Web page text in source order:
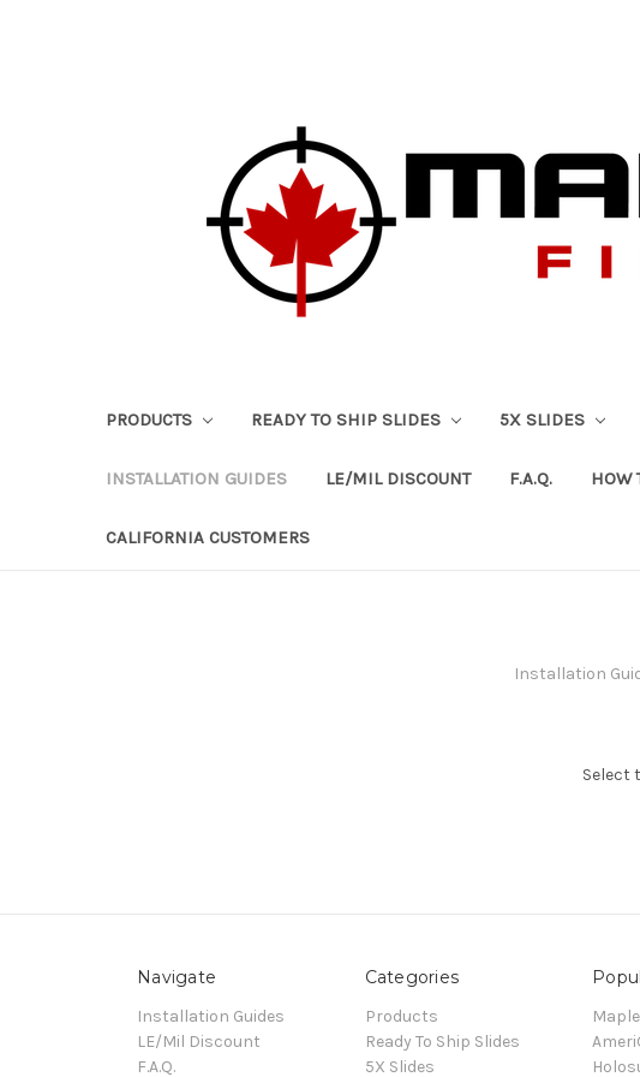
PRODUCTS READY TO SHIP SLIDES 5X SLIDES
INSTALLATION GUIDES LE/MIL DISCOUNT F.A.Q. HOW
CALIFORNIA CUSTOMERS
Installation
Select
Navigate
Installation Guides
LE/Mil Discount
F.A.Q.
Categories
Products
Ready To Ship Slides
5X Slides